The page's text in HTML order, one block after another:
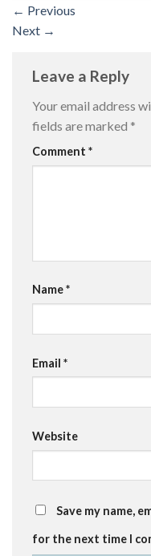
← Previous
Next →
Leave a Reply
Your email address
fields are marked *
Comment *
Name*
Email *
Website
Save my name,
for the next time I